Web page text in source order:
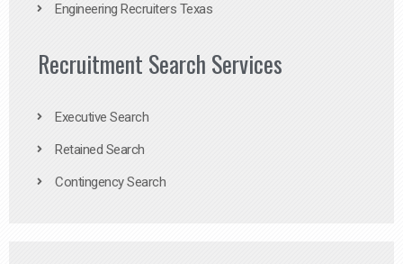
Engineering Recruiters Texas
Recruitment Search Services
Executive Search
Retained Search
Contingency Search